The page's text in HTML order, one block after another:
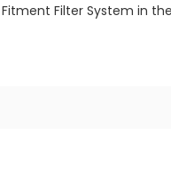
Filter System in